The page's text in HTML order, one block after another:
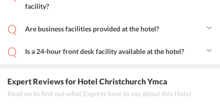
facility?
Are business facilities provided at the hotel?
and photocopying services.
Is a 24-hour front desk facility available at the hotel?
Expert Reviewsfor Hotel Christchurch Ymca
Read on to find out what Experts have to say about this Hotel